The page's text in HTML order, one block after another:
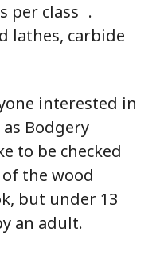
per class .
lathes, carbide
interested in
Bodgery
to be checked
the wood
but under 13
an adult.